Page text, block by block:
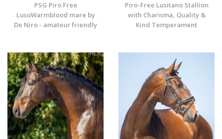
PSG Piro Free
LusoWarmblood mare by
De Niro - amateur friendly
Piro-Free Lusitano Stallion
with Charisma, Quality &
Kind Temperament